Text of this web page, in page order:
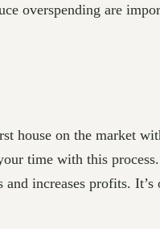
overspending are
house on the market
time with this
increases profits.